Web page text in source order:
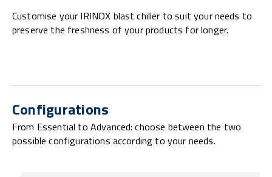
Customise your IRINOX blast chiller to suit your needs to
preserve the freshness of your products for longer.
Configurations
From Essential to Advanced: choose between the two
possible configurations according to your needs.